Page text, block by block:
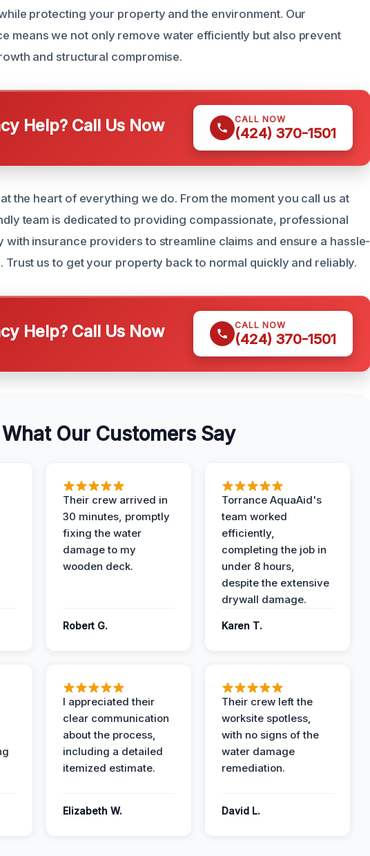
protecting your property and the environment. Our
means we not only remove water efficiently but also prevent
and structural compromise.
Help? Call Us Now CALL NOW
(424) 370-1501
the heart of everything we do. From the moment you call us at
team is dedicated to providing compassionate, professional
with insurance providers to streamline claims and ensure a hassle-
us to get your property back to normal quickly and reliably.
Help? Call Us Now CALL NOW
(424) 370-1501
What Our Customers Say
Their crew arrived in
30 minutes, promptly
fixing the water
damage to my
wooden deck.
Robert G.
Torrance AquaAid's
team worked
efficiently,
completing the job in
under 8 hours,
despite the extensive
drywall damage.
Karen T.
I appreciated their
clear communication
about the process,
including a detailed
itemized estimate.
Elizabeth W.
Their crew left the
worksite spotless,
with no signs of the
water damage
remediation.
David L.